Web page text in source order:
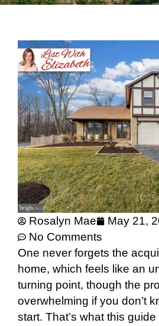
Rosalyn Mae May 21,
No Comments
One never forgets the
home, which feels like an
turning point, though the
overwhelming if you don’t
start. That’s what this